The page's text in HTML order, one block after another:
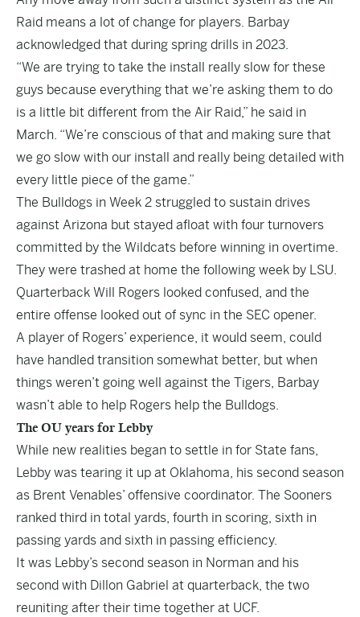
Raid means a lot of change for players. Barbay
acknowledged that during spring drills in 2023.
“We are trying to take the install really slow for these
guys because everything that we’re asking them to do
is a little bit different from the Air Raid,” he said in
March. “We’re conscious of that and making sure that
we go slow with our install and really being detailed with
every little piece of the game.”
The Bulldogs in Week 2 struggled to sustain drives
against Arizona but stayed afloat with four turnovers
committed by the Wildcats before winning in overtime.
They were trashed at home the following week by LSU.
Quarterback Will Rogers looked confused, and the
entire offense looked out of sync in the SEC opener.
A player of Rogers’ experience, it would seem, could
have handled transition somewhat better, but when
things weren’t going well against the Tigers, Barbay
wasn’t able to help Rogers help the Bulldogs.
The OU years for Lebby
While new realities began to settle in for State fans,
Lebby was tearing it up at Oklahoma, his second season
as Brent Venables’ offensive coordinator. The Sooners
ranked third in total yards, fourth in scoring, sixth in
passing yards and sixth in passing efficiency.
It was Lebby’s second season in Norman and his
second with Dillon Gabriel at quarterback, the two
reuniting after their time together at UCF.